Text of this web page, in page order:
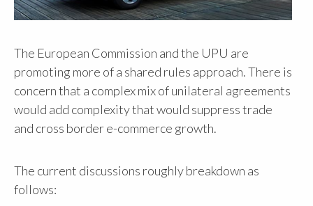
The European Commission and the UPU are
promoting more of a shared rules approach. There is
concern that a complex mix of unilateral agreements
would add complexity that would suppress trade
and cross border e-commerce growth.
The current discussions roughly breakdown as
follows: